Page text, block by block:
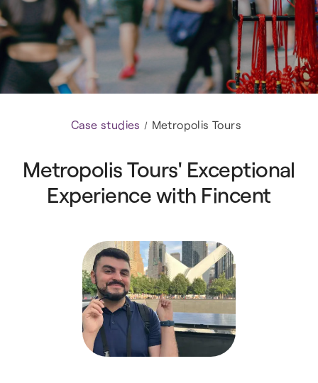
Case studies Metropolis Tours
Metropolis Tours' Exceptional
Experience with Fincent